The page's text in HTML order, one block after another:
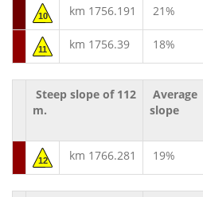
10 km 1756.191 21%
11 km 1756.39 18%
Steep slope of 112
m.
Average
slope
12 km 1766.281 19%